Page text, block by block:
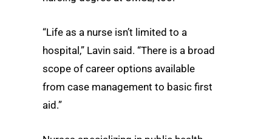
“Life as a nurse isn’t limited to a
hospital,” Lavin said. “There is a broad
scope of career options available
from case management to basic first
aid.”